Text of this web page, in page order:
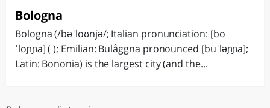
Bologna
Bologna (/bəˈloʊnjə/; Italian pronunciation: [bo
ˈloɲɲa] ( ); Emilian: Bulåggna pronounced [buˈləɲɲa];
Latin: Bononia) is the largest city (and the...